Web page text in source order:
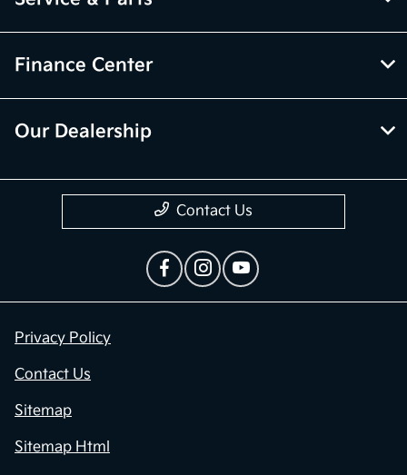
Finance Center
Our Dealership
Contact Us
Privacy Policy
Contact Us
Sitemap
Sitemap Html